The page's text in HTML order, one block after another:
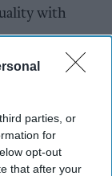
parties, or
for
opt-out
that after your
with
ongoing
the brand's